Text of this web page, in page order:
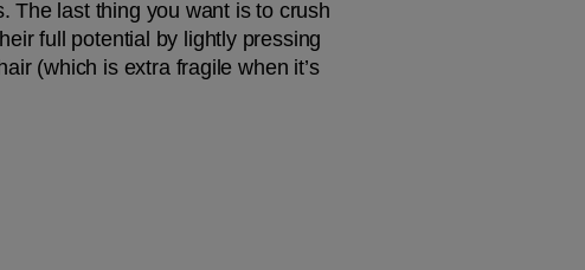
The last thing you want is to crush
full potential by lightly pressing
(which is extra fragile when it’s